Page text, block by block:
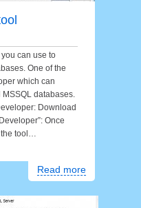
can use to
One of the
which can
databases.
Download
Once
the tool…
Read more